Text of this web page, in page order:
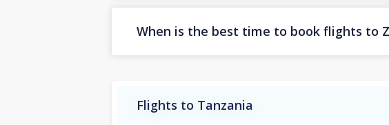
When is the best time to book flights to
Flights to Tanzania